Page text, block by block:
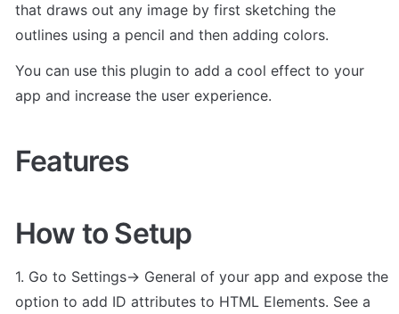
that draws out any image by first sketching the
outlines using a pencil and then adding colors.
You can use this plugin to add a cool effect to your
app and increase the user experience.
Features
How to Setup
1. Go to Settings-> General of your app and expose the
option to add ID attributes to HTML Elements. See a